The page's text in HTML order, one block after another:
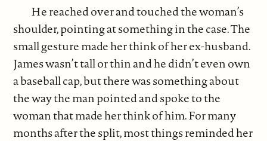
He reached over and touched the woman’s
shoulder, pointing at something in the case. The
small gesture made her think of her ex-husband.
James wasn’t tall or thin and he didn’t even own
a baseball cap, but there was something about
the way the man pointed and spoke to the
woman that made her think of him. For many
months after the split, most things reminded her